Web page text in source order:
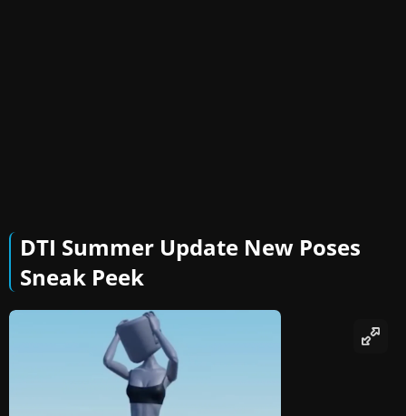
DTI Summer Update New Poses
Sneak Peek